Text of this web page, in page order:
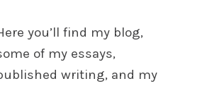
you’ll find my blog,
of my essays,
writing, and my